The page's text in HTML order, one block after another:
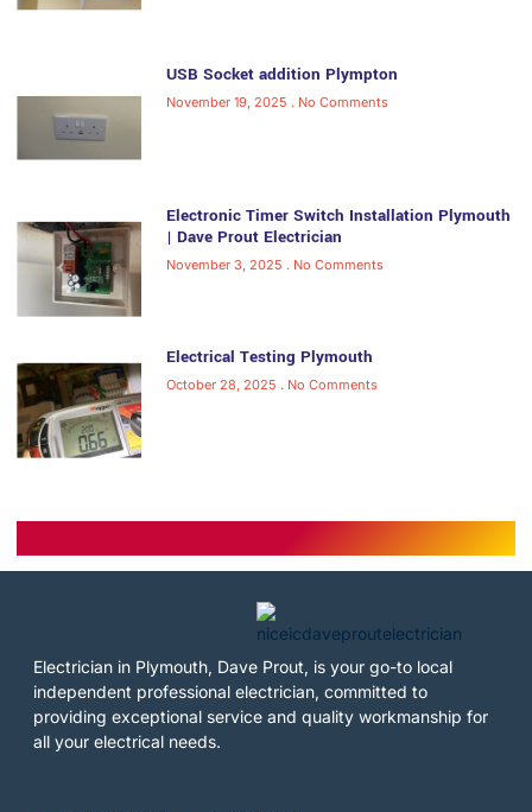
USB Socket addition Plympton
November 19, 2025 No Comments
Electronic Timer Switch Installation Plymouth
| Dave Prout Electrician
November 3, 2025 No Comments
Electrical Testing Plymouth
October 28, 2025 No Comments
Electrician in Plymouth, Dave Prout, is your go-to local
independent professional electrician, committed to
providing exceptional service and quality workmanship for
all your electrical needs.